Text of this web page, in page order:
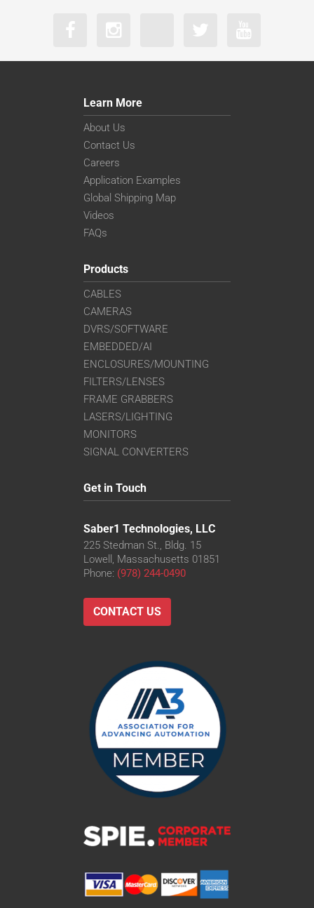
Learn More
About Us
Contact Us
Careers
Application Examples
Global Shipping Map
Videos
FAQs
Products
CABLES
CAMERAS
DVRS/SOFTWARE
EMBEDDED/AI
ENCLOSURES/MOUNTING
FILTERS/LENSES
FRAME GRABBERS
LASERS/LIGHTING
MONITORS
SIGNAL CONVERTERS
Get in Touch
Saber1 Technologies, LLC
225 Stedman St., Bldg. 15
Lowell, Massachusetts 01851
Phone: (978) 244-0490
CONTACT US